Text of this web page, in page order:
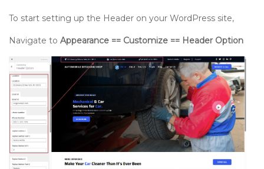
To start setting up the Header on your WordPress site,
Navigate to Appearance == Customize == Header Option